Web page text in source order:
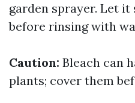
garden sprayer. Let it
before rinsing with
Caution: Bleach can
plants; cover them